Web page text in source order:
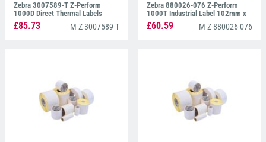
Zebra 3007589-T Z-Perform
1000D Direct Thermal Labels
76mm x 102mm
£85.73 M-Z-3007589-T
Zebra 880026-076 Z-Perform
1000T Industrial Label 102mm x
76mm
£60.59 M-Z-880026-076